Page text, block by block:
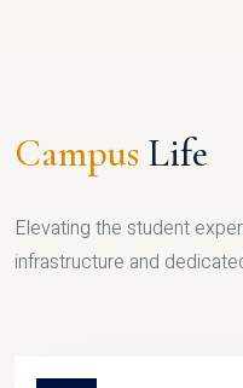
Campus Life
Elevating the student
infrastructure and